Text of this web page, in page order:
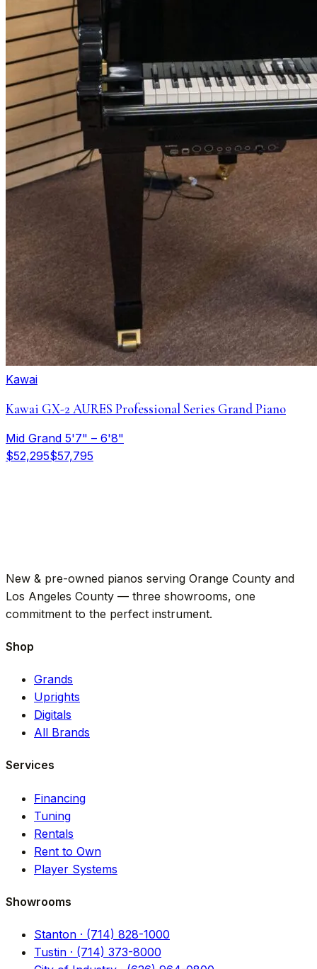
Kawai
Kawai GX-2 AURES Professional Series Grand Piano
Mid Grand 5'7" – 6'8"
$52,295$57,795
New & pre-owned pianos serving Orange County and
Los Angeles County — three showrooms, one
commitment to the perfect instrument.
Shop
Grands
Uprights
Digitals
All Brands
Services
Financing
Tuning
Rentals
Rent to Own
Player Systems
Showrooms
Stanton · (714) 828-1000
Tustin · (714) 373-8000